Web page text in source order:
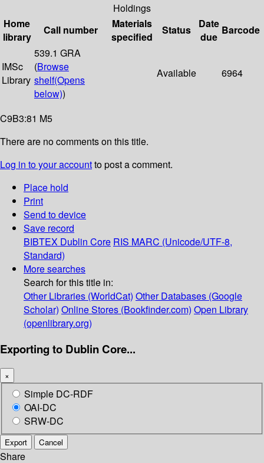
Holdings
Home
library
Call number
Materials
specified
Status
Date
due
Barcode
IMSc
Library
539.1 GRA
(Browse
shelf(Opens
below))
Available 6964
C9B3:81 M5
There are no comments on this title.
Log in to your accountto post a comment.
Place hold
Print
Send to device
Save record
BIBTEX Dublin Core RIS MARC (Unicode/UTF-8,
Standard)
More searches
Search for this title in:
Other Libraries (WorldCat) Other Databases (Google
Scholar) Online Stores (Bookfinder.com) Open Library
(openlibrary.org)
Exporting to Dublin Core...
×
Simple DC-RDF
OAI-DC
SRW-DC
Export Cancel
Share